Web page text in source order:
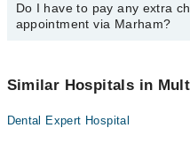
34500888.
You can book an appointment
available at Doctors Chamber
Do I have to pay any extra
appointment via Marham?
appointment via Marham.
Similar Hospitals in
Dental Expert Hospital